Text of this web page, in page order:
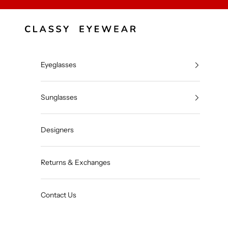
Classy Eyewear
Eyeglasses
Sunglasses
Designers
Returns & Exchanges
Contact Us